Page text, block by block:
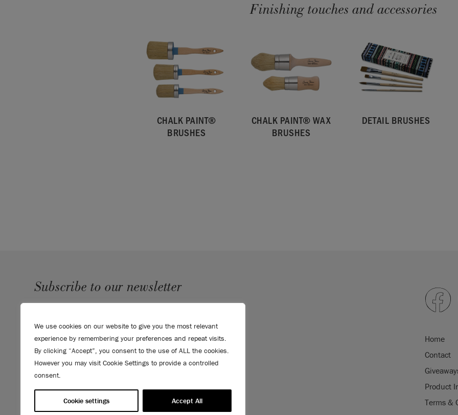
We use cookies on our website to give you the most relevant
experience by remembering your preferences and repeat visits.
By clicking “Accept”, you consent to the use of ALL the cookies.
However you may visit Cookie Settings to provide a controlled
consent.
Cookie settings Accept All
Finishing touches and accessories
CHALK PAINT®
BRUSHES
CHALK PAINT® WAX
BRUSHES
DETAIL BRUSHES
Subscribe to our newsletter
Sign up to receive 10% off your first order, direct to your
inbox.
Home
Contact
Product
Terms &